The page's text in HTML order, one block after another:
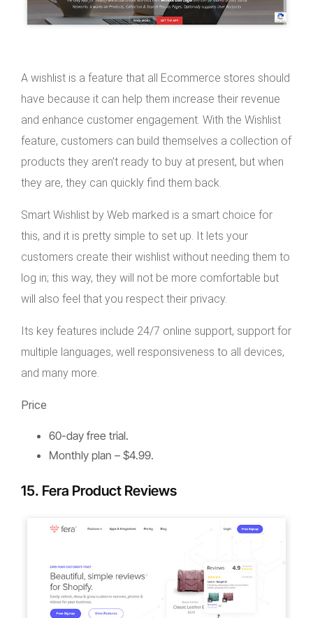
A wishlist is a feature that all Ecommerce stores should
have because it can help them increase their revenue
and enhance customer engagement. With the Wishlist
feature, customers can build themselves a collection of
products they aren’t ready to buy at present, but when
they are, they can quickly find them back.
Smart Wishlist by Web marked is a smart choice for
this, and it is pretty simple to set up. It lets your
customers create their wishlist without needing them to
log in; this way, they will not be more comfortable but
will also feel that you respect their privacy.
Its key features include 24/7 online support, support for
multiple languages, well responsiveness to all devices,
and many more.
Price
60-day free trial.
Monthly plan – $4.99.
15. Fera Product Reviews